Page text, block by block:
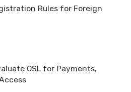
Rules for Foreign
OSL for Payments,